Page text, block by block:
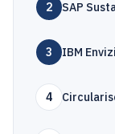
2 SAP
3 IBM
4